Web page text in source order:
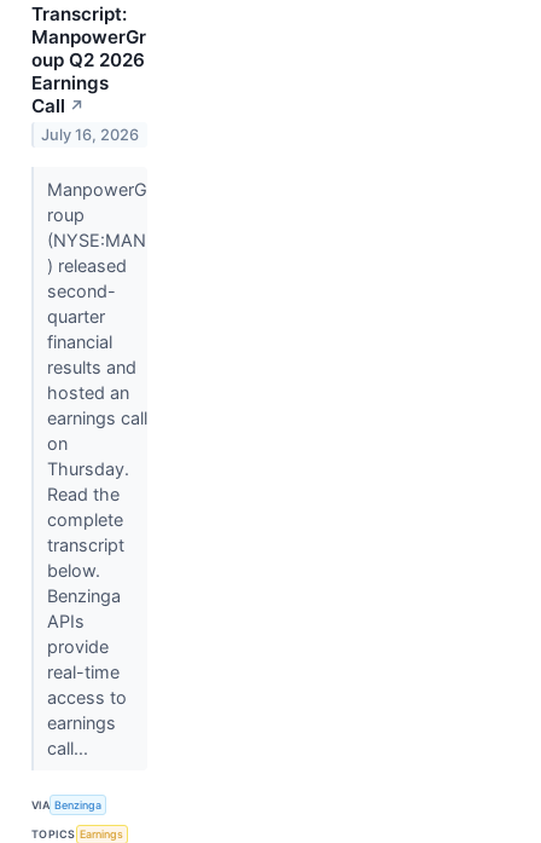
Transcript:
ManpowerGr
oup Q2 2026
Earnings
Call ↗
July 16, 2026
ManpowerG
roup
(NYSE:MAN
) released
second-
quarter
financial
results and
hosted an
earnings call
on
Thursday.
Read the
complete
transcript
below.
Benzinga
APIs
provide
real-time
access to
earnings
call...
VIA Benzinga
TOPICS Earnings